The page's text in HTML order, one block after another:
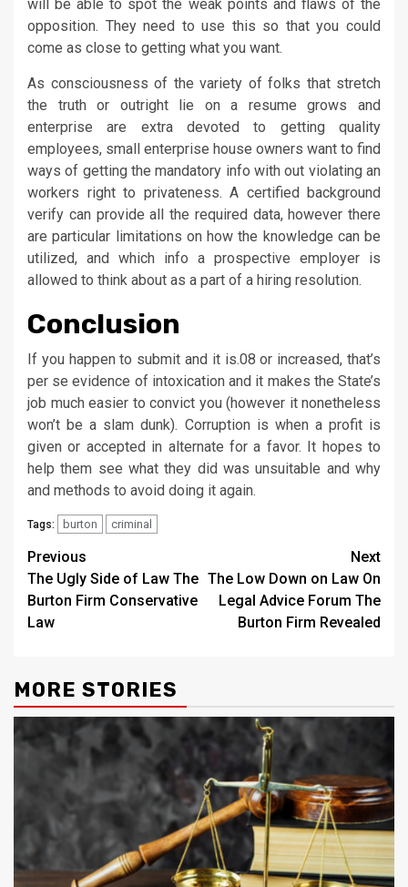
will be able to spot the weak points and flaws of the
opposition. They need to use this so that you could
come as close to getting what you want.
As consciousness of the variety of folks that stretch
the truth or outright lie on a resume grows and
enterprise are extra devoted to getting quality
employees, small enterprise house owners want to find
ways of getting the mandatory info with out violating an
workers right to privateness. A certified background
verify can provide all the required data, however there
are particular limitations on how the knowledge can be
utilized, and which info a prospective employer is
allowed to think about as a part of a hiring resolution.
Conclusion
If you happen to submit and it is.08 or increased, that’s
per se evidence of intoxication and it makes the State’s
job much easier to convict you (however it nonetheless
won’t be a slam dunk). Corruption is when a profit is
given or accepted in alternate for a favor. It hopes to
help them see what they did was unsuitable and why
and methods to avoid doing it again.
Tags: burton criminal
Post
navigation
Previous
The Ugly Side of Law The
Burton Firm Conservative
Law
Next
The Low Down on Law On
Legal Advice Forum The
Burton Firm Revealed
MORE STORIES